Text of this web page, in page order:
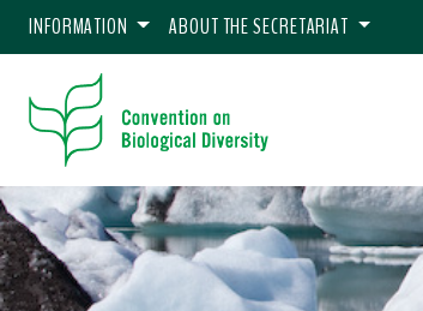
INFORMATION ABOUT THE SECRETARIAT